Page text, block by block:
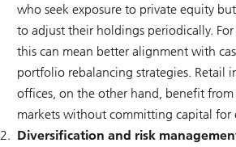
who seek exposure to private equity
to adjust their holdings periodically.
this can mean better alignment with
portfolio rebalancing strategies. Retail
offices, on the other hand, benefit from
markets without committing capital for
Diversification and risk